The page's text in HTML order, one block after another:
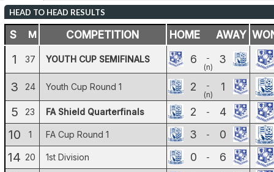
HEAD TO HEAD RESULTS
S M COMPETITION HOME AWAY
1 37 YOUTH CUP SEMIFINALS 6
-
(n)
3
3 24 Youth Cup Round 1 2
-
(n)
1
5 23 FA Shield Quarterfinals 2 - 4
10 1 FA Cup Round 1 3 - 0
14 20 1st Division 0 - 6